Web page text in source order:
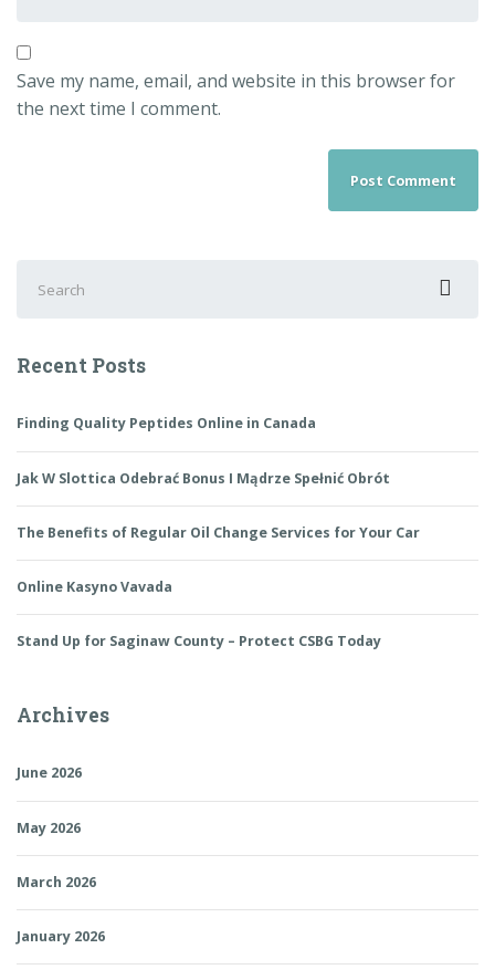
Save my name, email, and website in this browser for
the next time I comment.
Recent Posts
Finding Quality Peptides Online in Canada
Jak W Slottica Odebrać Bonus I Mądrze Spełnić Obrót
The Benefits of Regular Oil Change Services for Your Car
Online Kasyno Vavada
Stand Up for Saginaw County – Protect CSBG Today
Archives
June 2026
May 2026
March 2026
January 2026